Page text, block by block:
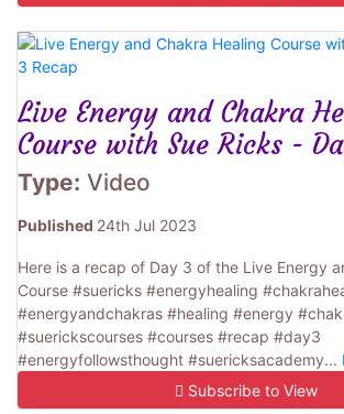
Live Energy and Chakra
Course with Sue Ricks -
Type: Video
Published 24th Jul 2023
Here is a recap of Day 3 of the Live Energy
Course #suericks #energyhealing
#energyandchakras #healing #energy
#suerickscourses #courses #recap #day3
#energyfollowsthought #suericksacademy...
Subscribe to View